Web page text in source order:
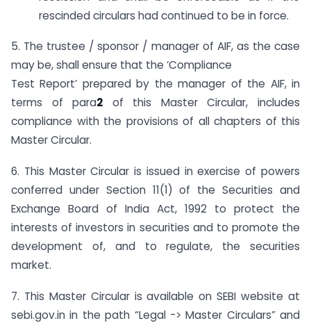
rescinded circulars had continued to be in force.
5. The trustee / sponsor / manager of AIF, as the case
may be, shall ensure that the ‘Compliance
Test Report’ prepared by the manager of the AIF, in
terms of para2 of this Master Circular, includes
compliance with the provisions of all chapters of this
Master Circular.
6. This Master Circular is issued in exercise of powers
conferred under Section 11(1) of the Securities and
Exchange Board of India Act, 1992 to protect the
interests of investors in securities and to promote the
development of, and to regulate, the securities
market.
7. This Master Circular is available on SEBI website at
sebi.gov.in in the path “Legal -> Master Circulars” and